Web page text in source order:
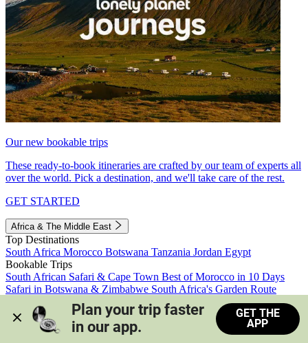
Our new bookable trips
These ready-to-book itineraries are crafted by our team of experts all
over the world. Pick a destination, and we'll take care of the rest.
GET STARTED
Africa & The Middle East
Top Destinations
South Africa Morocco Botswana Tanzania Jordan Egypt
Bookable Trips
South African Safari & Cape Town Best of Morocco in 10 Days
Safari in Botswana & Zimbabwe South Africa's Garden Route
Morocco's Medinas & Sahara
Train Safari South Africa
View all trips
Plan your trip faster
in our app.
GET THE
APP